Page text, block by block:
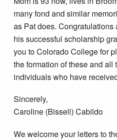
many fond and similar
as Pat does. Congratulations
his successful scholarship
you to Colorado College for
the formation of these and all
individuals who have
Sincerely,
Caroline (Bissell) Cabildo
We welcome your letters to